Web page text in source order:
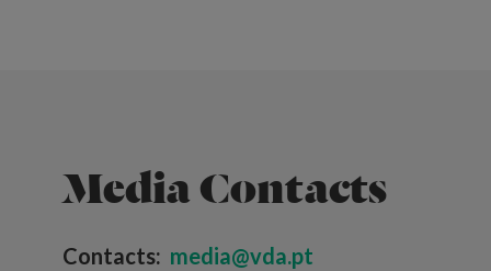
Media Contacts
Contacts: media@vda.pt